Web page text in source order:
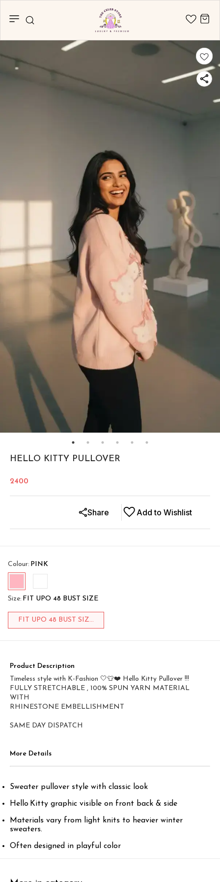
HELLO KITTY PULLOVER
2400
Add to Wishlist
Share
Colour: PINK
Size: FIT UPO 48 BUST SIZE
FIT UPO 48 BUST SIZ...
Product Description
Timeless style with K-Fashion 🤍👕❤️ Hello Kitty Pullover !!!
FULLY STRETCHABLE , 100% SPUN YARN MATERIAL
WITH
RHINESTONE EMBELLISHMENT
SAME DAY DISPATCH
More Details
Sweater pullover style with classic look
Hello Kitty graphic visible on front back & side
Materials vary from light knits to heavier winter
sweaters.
Often designed in playful color